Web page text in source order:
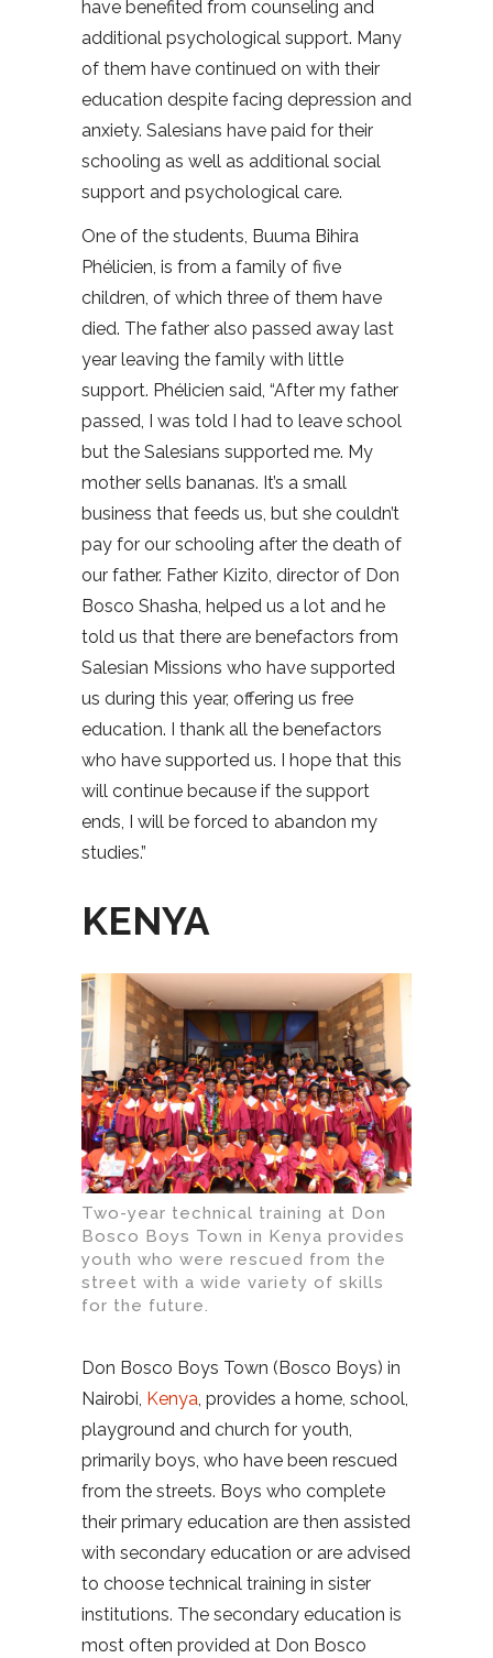
have benefited from counseling and
additional psychological support. Many
of them have continued on with their
education despite facing depression and
anxiety. Salesians have paid for their
schooling as well as additional social
support and psychological care.
One of the students, Buuma Bihira
Phélicien, is from a family of five
children, of which three of them have
died. The father also passed away last
year leaving the family with little
support. Phélicien said, “After my father
passed, I was told I had to leave school
but the Salesians supported me. My
mother sells bananas. It’s a small
business that feeds us, but she couldn’t
pay for our schooling after the death of
our father. Father Kizito, director of Don
Bosco Shasha, helped us a lot and he
told us that there are benefactors from
Salesian Missions who have supported
us during this year, offering us free
education. I thank all the benefactors
who have supported us. I hope that this
will continue because if the support
ends, I will be forced to abandon my
studies.”
KENYA
Two-year technical training at Don
Bosco Boys Town in Kenya provides
youth who were rescued from the
street with a wide variety of skills
for the future.
Don Bosco Boys Town (Bosco Boys) in
Nairobi, Kenya, provides a home, school,
playground and church for youth,
primarily boys, who have been rescued
from the streets. Boys who complete
their primary education are then assisted
with secondary education or are advised
to choose technical training in sister
institutions. The secondary education is
most often provided at Don Bosco